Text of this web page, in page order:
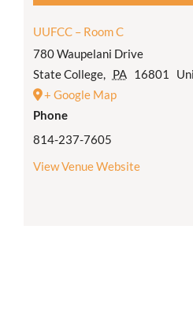
UUFCC – Room C
780 Waupelani Drive
State College, PA 16801
+ Google Map
Phone
814-237-7605
View Venue Website